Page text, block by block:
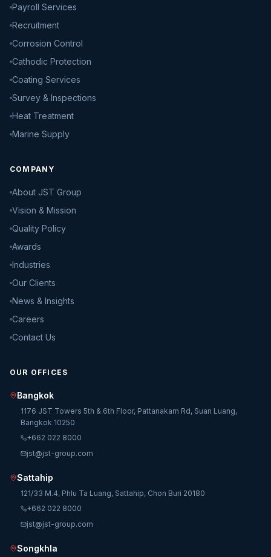
Payroll Services
Recruitment
Corrosion Control
Cathodic Protection
Coating Services
Survey & Inspections
Heat Treatment
Marine Supply
COMPANY
About JST Group
Vision & Mission
Quality Policy
Awards
Industries
Our Clients
News & Insights
Careers
Contact Us
OUR OFFICES
Bangkok
1176 JST Towers 5th & 6th Floor, Pattanakarn Rd, Suan Luang,
Bangkok 10250
+662 022 8000
jst@jst-group.com
Sattahip
121/33 M.4, Phlu Ta Luang, Sattahip, Chon Buri 20180
+662 022 8000
jst@jst-group.com
Songkhla